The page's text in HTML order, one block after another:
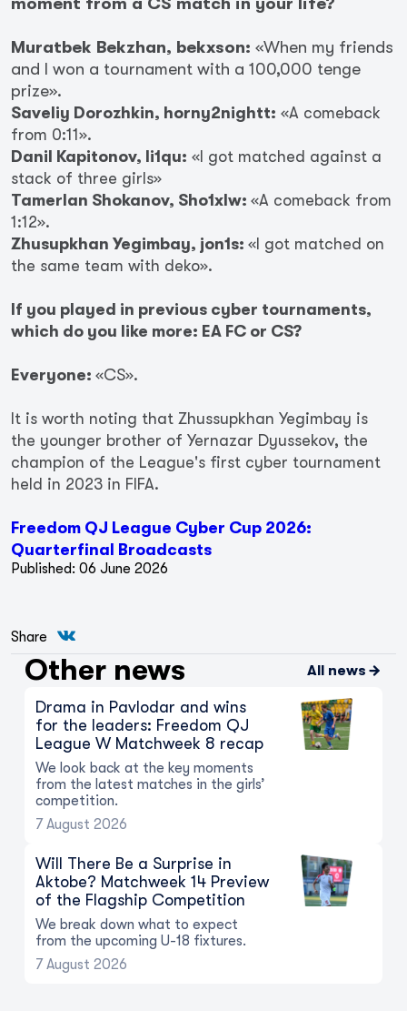
Muratbek Bekzhan, bekxson: «When my friends
and I won a tournament with a 100,000 tenge
prize».
Saveliy Dorozhkin, horny2nightt: «A comeback
from 0:11».
Danil Kapitonov, li1qu: «I got matched against a
stack of three girls»
Tamerlan Shokanov, Sho1xlw: «A comeback from
1:12».
Zhusupkhan Yegimbay, jon1s: «I got matched on
the same team with deko».
If you played in previous cyber tournaments,
which do you like more: EA FC or CS?
Everyone: «CS».
It is worth noting that Zhussupkhan Yegimbay is
the younger brother of Yernazar Dyussekov, the
champion of the League's first cyber tournament
held in 2023 in FIFA.
Freedom QJ League Cyber Cup 2026:
Quarterfinal Broadcasts
Published: 06 June 2026
Share
Other news All news
Key Moments from Freedom QJ
7 August 2026
Drama in Pavlodar and wins
for the leaders: Freedom QJ
League W Matchweek 8 recap
We look back at the key moments
from the latest matches in the girls’
competition.
7 August 2026
Will There Be a Surprise in
Aktobe? Matchweek 14 Preview
of the Flagship Competition
We break down what to expect
from the upcoming U-18 fixtures.
7 August 2026